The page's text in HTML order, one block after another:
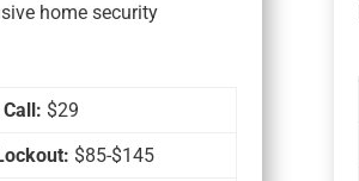
home security
$29
$85-$145